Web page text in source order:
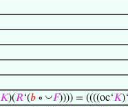
𝐾)(𝑅‘(𝑏 ∘ ◡𝐹)))) = ((((oc‘𝐾)‘